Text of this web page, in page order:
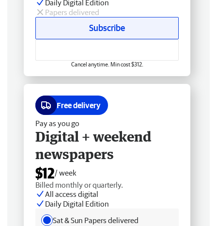
Daily Digital Edition
Papers delivered
Subscribe
Cancel anytime. Min cost $312.
Free delivery
Pay as you go
Digital + weekend
newspapers
$12/ week
Billed monthly or quarterly.
All access digital
Daily Digital Edition
Sat & Sun Papers delivered